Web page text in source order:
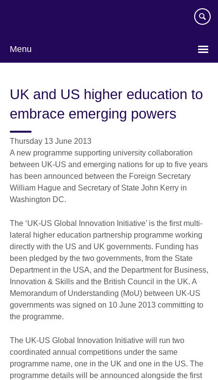
Menu
UK and US higher education to
embrace emerging powers
Thursday 13 June 2013
A new programme supporting university collaboration
between UK-US and emerging nations for up to five years
has been announced between the Foreign Secretary
William Hague and Secretary of State John Kerry in
Washington DC.
The ‘UK-US Global Innovation Initiative’ is the first multi-
lateral higher education partnership programme working
directly with the US and UK governments. Funding has
been pledged by the two governments, from the State
Department in the USA, and the Department for Business,
Innovation & Skills and the British Council in the UK. A
Memorandum of Understanding (MoU) between UK-US
governments was signed on 10 June 2013 committing to
the programme.
The UK-US Global Innovation Initiative will run two
coordinated annual competitions under the same
programme name, one in the UK and one in the US. The
programme details will be announced alongside the first